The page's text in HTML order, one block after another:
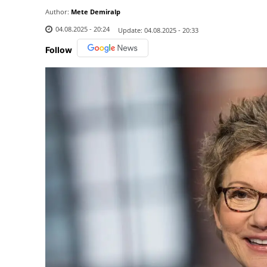
Author: Mete Demiralp
04.08.2025 - 20:24
Update: 04.08.2025 - 20:33
Follow